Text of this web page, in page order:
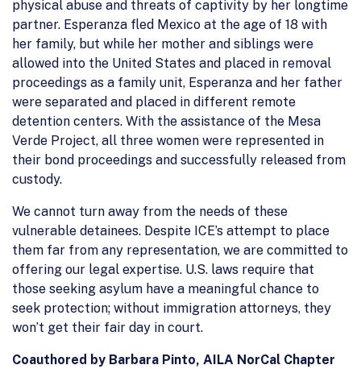
physical abuse and threats of captivity by her longtime
partner. Esperanza fled Mexico at the age of 18 with
her family, but while her mother and siblings were
allowed into the United States and placed in removal
proceedings as a family unit, Esperanza and her father
were separated and placed in different remote
detention centers. With the assistance of the Mesa
Verde Project, all three women were represented in
their bond proceedings and successfully released from
custody.
We cannot turn away from the needs of these
vulnerable detainees. Despite ICE’s attempt to place
them far from any representation, we are committed to
offering our legal expertise. U.S. laws require that
those seeking asylum have a meaningful chance to
seek protection; without immigration attorneys, they
won’t get their fair day in court.
Coauthored by Barbara Pinto, AILA NorCal Chapter